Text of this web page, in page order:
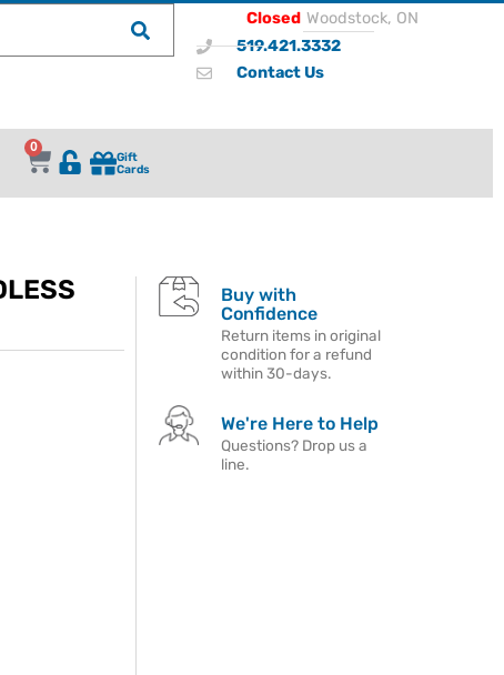
Closed Woodstock, ON
519.421.3332
Contact Us
0
Gift
Cards
Buy with
Confidence
Return items in original
condition for a refund
within 30-days.
We're Here to Help
Questions? Drop us a
line.